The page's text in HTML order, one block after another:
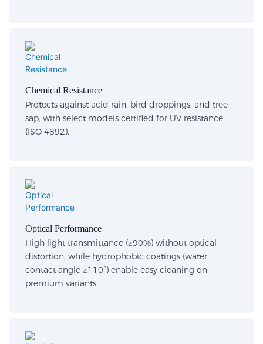
Chemical Resistance
Protects against acid rain, bird droppings, and tree
sap, with select models certified for UV resistance
(ISO 4892).
Optical Performance​
High light transmittance (≥90%) without optical
distortion, while hydrophobic coatings (water
contact angle ≥110°) enable easy cleaning on
premium variants.